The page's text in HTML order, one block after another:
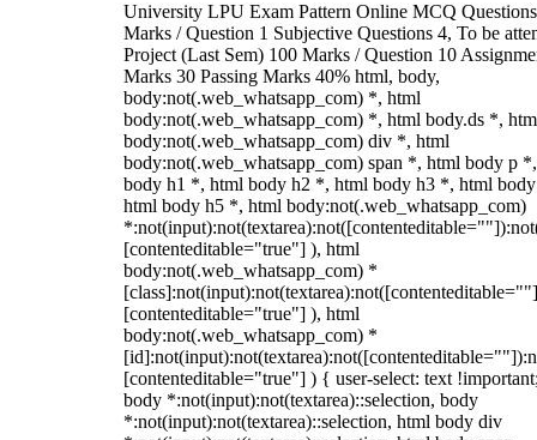
University LPU Exam Pattern Online MCQ
Marks / Question 1 Subjective Questions 4, To be
Project (Last Sem) 100 Marks / Question 10
Marks 30 Passing Marks 40% html, body,
body:not(.web_whatsapp_com) *, html
body:not(.web_whatsapp_com) *, html body.ds *,
body:not(.web_whatsapp_com) div *, html
body:not(.web_whatsapp_com) span *, html body p
body h1 *, html body h2 *, html body h3 *, html
html body h5 *, html body:not(.web_whatsapp_com)
[contenteditable="true"] ), html
body:not(.web_whatsapp_com) *
[contenteditable="true"] ), html
body:not(.web_whatsapp_com) *
[contenteditable="true"] ) { user-select: text
body *:not(input):not(textarea)::selection, body
*:not(input):not(textarea)::selection, html body div